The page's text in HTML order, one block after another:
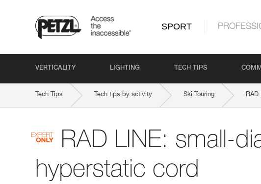
SPORT
VERTICALITY LIGHTING TECH TIPS
Tech Tips Tech tips by activity Ski Touring RAD
RAD LINE: small-
hyperstatic cord